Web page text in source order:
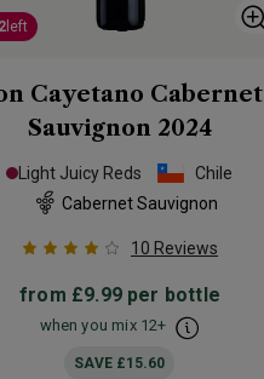
2 left
Cayetano Cabernet
Sauvignon 2024
Light Juicy Reds
Chile
Cabernet Sauvignon
10 Reviews
from £9.99per bottle
when you mix 12+
SAVE £15.60